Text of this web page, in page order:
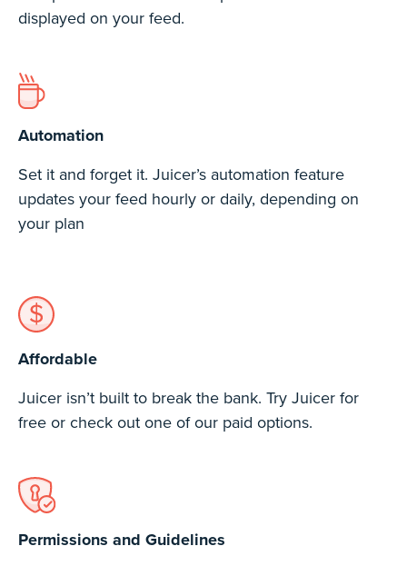
displayed on your feed.
Automation
Set it and forget it. Juicer’s automation feature
updates your feed hourly or daily, depending on
your plan
Affordable
Juicer isn’t built to break the bank. Try Juicer for
free or check out one of our paid options.
Permissions and Guidelines